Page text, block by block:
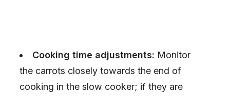
Cooking time adjustments: Monitor
the carrots closely towards the end of
cooking in the slow cooker; if they are